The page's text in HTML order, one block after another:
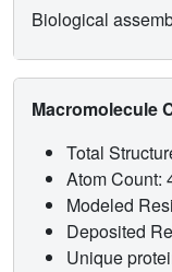
Biological
Macromolecule
Total
Atom Count:
Modeled
Deposited
Unique